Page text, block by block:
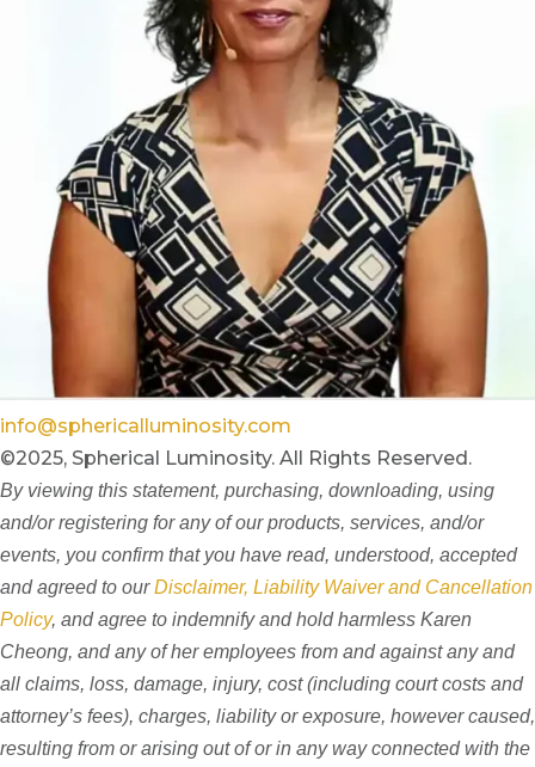
info@sphericalluminosity.com
©2025, Spherical Luminosity. All Rights Reserved.
By viewing this statement, purchasing, downloading, using
and/or registering for any of our products, services, and/or
events, you confirm that you have read, understood, accepted
and agreed to ourDisclaimer, Liability Waiver and Cancellation
Policy, and agree to indemnify and hold harmless Karen
Cheong, and any of her employees from and against any and
all claims, loss, damage, injury, cost (including court costs and
attorney’s fees), charges, liability or exposure, however caused,
resulting from or arising out of or in any way connected with the